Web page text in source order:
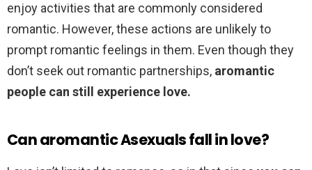
enjoy activities that are commonly considered
romantic. However, these actions are unlikely to
prompt romantic feelings in them. Even though they
don’t seek out romantic partnerships, aromantic
people can still experience love.
Can aromantic Asexuals fall in love?